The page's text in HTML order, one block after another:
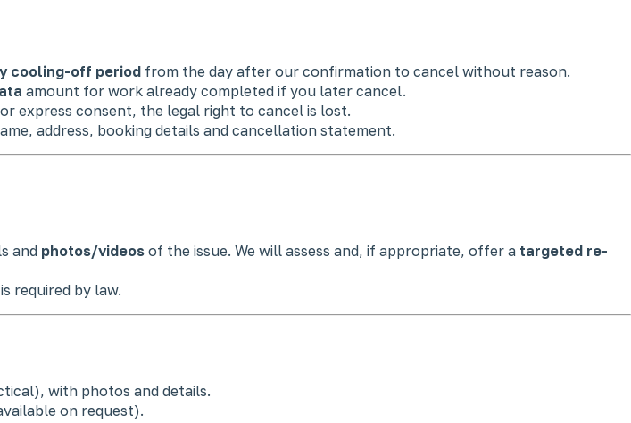
cooling-off period from the day after our confirmation to cancel without reason.
amount for work already completed if you later cancel.
express consent, the legal right to cancel is lost.
address, booking details and cancellation statement.
and photos/videos of the issue. We will assess and, if appropriate, offer a targeted re-
required by law.
with photos and details.
on request).